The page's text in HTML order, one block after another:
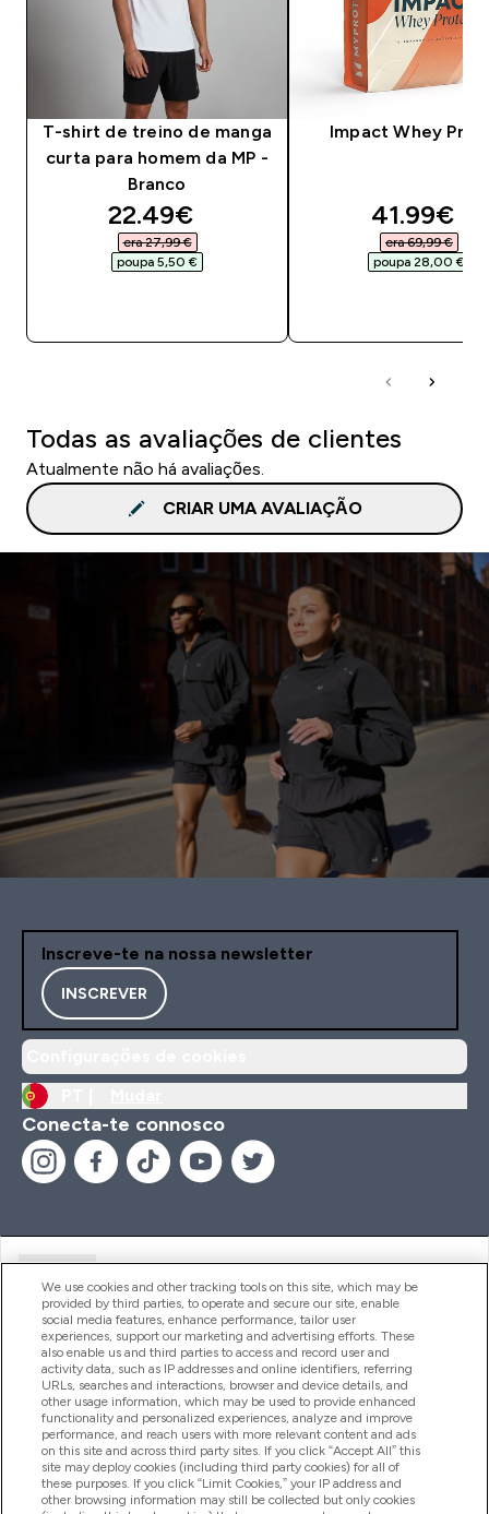
T-shirt de treino de manga
curta para homem da MP -
Branco
discounted price
22.49€‎
era 27,99 €‎
poupa 5,50 €‎
Impact Whey
41.99€‎
era 69,99 €‎
poupa 28,00 €‎
Todas as avaliações de clientes
Atualmente não há avaliações.
CRIAR UMA AVALIAÇÃO
Inscreve-te na nossa newsletter
INSCREVER
Conecta-te connosco
Produtos
Informação
Fidelidade E Recompensas
We use cookies and other tracking tools on this site, which may be
provided by third parties, to operate and secure our site, enable
social media features, enhance performance, tailor user
experiences, support our marketing and advertising efforts. These
also enable us and third parties to access and record user and
activity data, such as IP addresses and online identifiers, referring
URLs, searches and interactions, browser and device details, and
other usage information, which may be used to provide enhanced
functionality and personalized experiences, analyze and improve
performance, and reach users with more relevant content and ads
on this site and across third party sites. If you click “Accept All” this
site may deploy cookies (including third party cookies) for all of
these purposes. If you click “Limit Cookies,” your IP address and
other browsing information may still be collected but only cookies